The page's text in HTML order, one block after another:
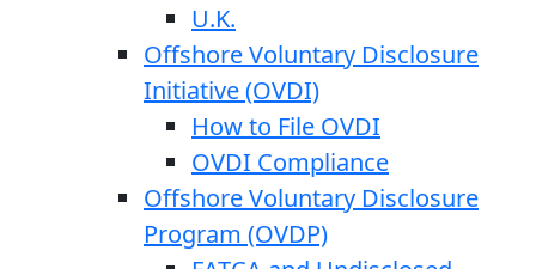
U.K.
Offshore Voluntary Disclosure
Initiative (OVDI)
How to File OVDI
OVDI Compliance
Offshore Voluntary Disclosure
Program (OVDP)